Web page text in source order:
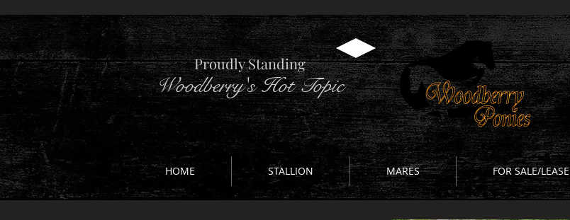
Proudly Standing
Woodberry's Hot Topic
HOME STALLION MARES FOR SALE/LEASE